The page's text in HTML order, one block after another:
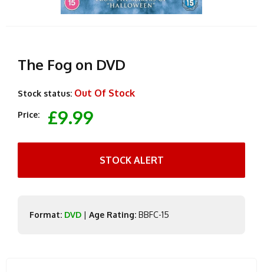
The Fog on DVD
Stock status: Out Of Stock
Price: £9.99
STOCK ALERT
Format: DVD | Age Rating: BBFC-15